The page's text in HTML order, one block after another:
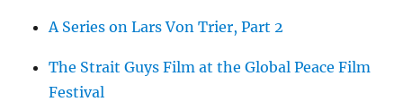
A Series on Lars Von Trier, Part 2
The Strait Guys Film at the Global Peace Film
Festival